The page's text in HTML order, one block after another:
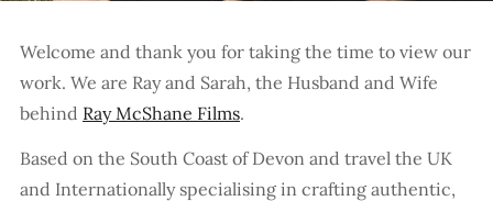
Welcome and thank you for taking the time to view our
work. We are Ray and Sarah, the Husband and Wife
behind Ray McShane Films.
Based on the South Coast of Devon and travel the UK
and Internationally specialising in crafting authentic,